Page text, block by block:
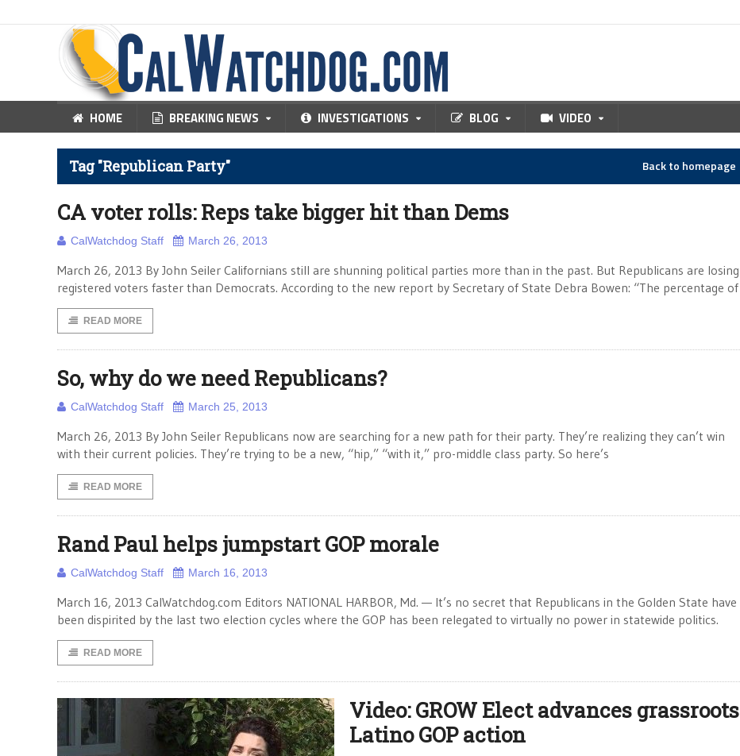
HOME BREAKING NEWS INVESTIGATIONS BLOG VIDEO
Tag "Republican Party" Back to homepage
CA voter rolls: Reps take bigger hit than Dems
CalWatchdog Staff March 26, 2013
March 26, 2013 By John Seiler Californians still are shunning political parties more than in the past. But Republicans are losing
registered voters faster than Democrats. According to the new report by Secretary of State Debra Bowen: “The percentage of
READ MORE
So, why do we need Republicans?
CalWatchdog Staff March 25, 2013
March 26, 2013 By John Seiler Republicans now are searching for a new path for their party. They’re realizing they can’t win
with their current policies. They’re trying to be a new, “hip,” “with it,” pro-middle class party. So here’s
READ MORE
Rand Paul helps jumpstart GOP morale
CalWatchdog Staff March 16, 2013
March 16, 2013 CalWatchdog.com Editors NATIONAL HARBOR, Md. — It’s no secret that Republicans in the Golden State have
been dispirited by the last two election cycles where the GOP has been relegated to virtually no power in statewide politics.
READ MORE
Video: GROW Elect advances grassroots
Latino GOP action